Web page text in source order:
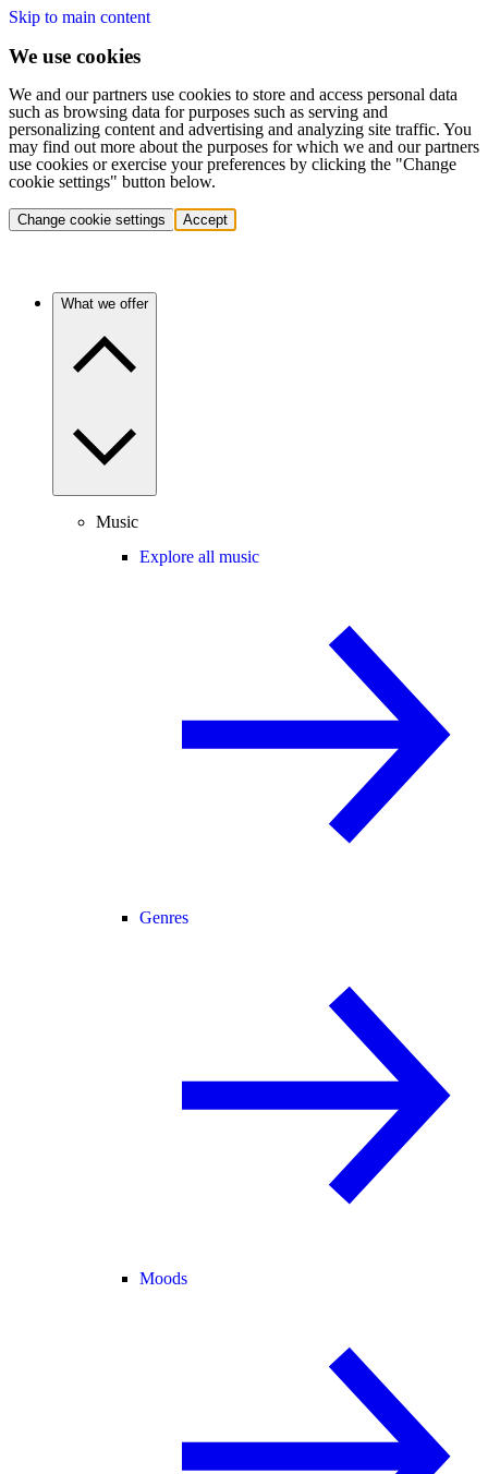
Skip to main content
We use cookies
We and our partners use cookies to store and access personal data
such as browsing data for purposes such as serving and
personalizing content and advertising and analyzing site traffic. You
may find out more about the purposes for which we and our partners
use cookies or exercise your preferences by clicking the "Change
cookie settings" button below.
Change cookie settings Accept
What we offer
Music
Explore all music
Genres
Moods